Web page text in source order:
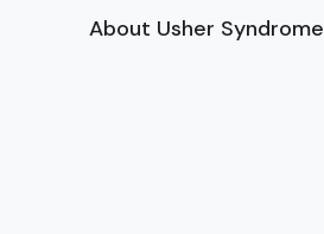
About Usher Syndrome